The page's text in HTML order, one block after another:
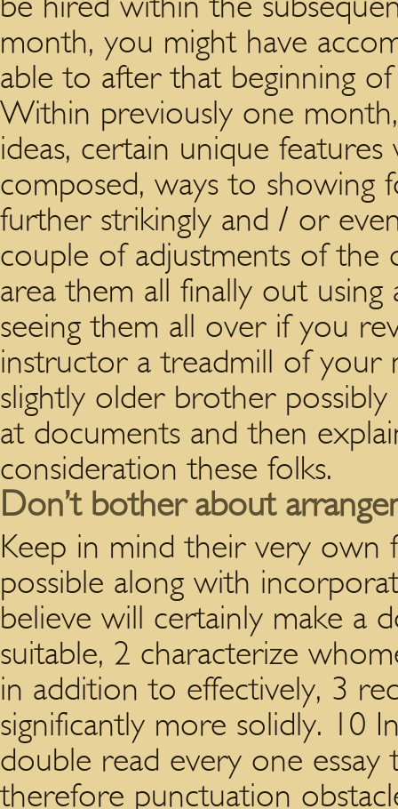
month, you might have
able to after that beginning
Within previously one
ideas, certain unique
composed, ways to showing
further strikingly and / or
couple of adjustments of the
area them all finally out
seeing them all over if you
instructor a treadmill of your
slightly older brother
at documents and then
consideration these folks.
Don’t bother about
Keep in mind their very own
possible along with
believe will certainly make a
suitable, 2 characterize
in addition to effectively, 3
significantly more solidly. 10
double read every one
therefore punctuation